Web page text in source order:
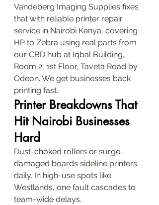
Vandeberg Imaging Supplies fixes
that with reliable printer repair
service in Nairobi Kenya, covering
HP to Zebra using real parts from
our CBD hub at Iqbal Building,
Room 2, 1st Floor, Taveta Road by
Odeon. We get businesses back
printing fast.
Printer Breakdowns That
Hit Nairobi Businesses
Hard
Dust-choked rollers or surge-
damaged boards sideline printers
daily. In high-use spots like
Westlands, one fault cascades to
team-wide delays.